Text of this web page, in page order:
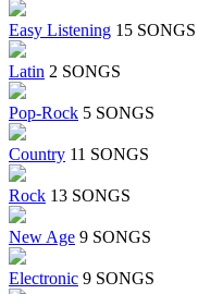
Easy Listening 15 SONGS
Latin 2 SONGS
Pop-Rock 5 SONGS
Country 11 SONGS
Rock 13 SONGS
New Age 9 SONGS
Electronic 9 SONGS